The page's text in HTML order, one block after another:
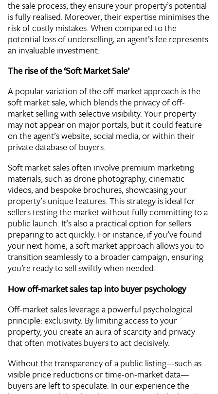
the sale process, they ensure your property’s potential
is fully realised. Moreover, their expertise minimises the
risk of costly mistakes. When compared to the
potential loss of underselling, an agent’s fee represents
an invaluable investment.
The rise of the ‘Soft Market Sale’
A popular variation of the off-market approach is the
soft market sale, which blends the privacy of off-
market selling with selective visibility. Your property
may not appear on major portals, but it could feature
on the agent’s website, social media, or within their
private database of buyers.
Soft market sales often involve premium marketing
materials, such as drone photography, cinematic
videos, and bespoke brochures, showcasing your
property’s unique features. This strategy is ideal for
sellers testing the market without fully committing to a
public launch. It’s also a practical option for sellers
preparing to act quickly. For instance, if you’ve found
your next home, a soft market approach allows you to
transition seamlessly to a broader campaign, ensuring
you’re ready to sell swiftly when needed.
How off-market sales tap into buyer psychology
Off-market sales leverage a powerful psychological
principle: exclusivity. By limiting access to your
property, you create an aura of scarcity and privacy
that often motivates buyers to act decisively.
Without the transparency of a public listing—such as
visible price reductions or time-on-market data—
buyers are left to speculate. In our experience the